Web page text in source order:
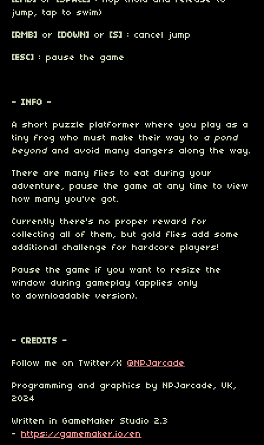
jump, tap to swim)
[RMB] or [DOWN] or [S] : cancel jump
[ESC] : pause the game
- INFO -
A short puzzle platformer where you play as a
tiny frog who must make their way to a pond
beyondand avoid many dangers along the way.
There are many flies to eat during your
adventure, pause the game at any time to view
how many you've got.
Currently there's no proper reward for
collecting all of them, but gold flies add some
additional challenge for hardcore players!
Pause the game
if you want to resize the
window during gameplay (applies only
to downloadable version).
- CREDITS -
Follow me on Twitter/X @NPJarcade
Programming and graphics by NPJarcade, UK,
2024
Written in GameMaker Studio 2.3
-
https://gamemaker.io/en